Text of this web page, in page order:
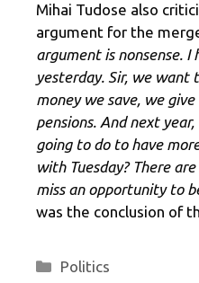
Mihai Tudose also
argument for the
argument is nonsense.
yesterday. Sir, we want
money we save, we
pensions. And next
going to do to have
with Tuesday? There
miss an opportunity to
was the conclusion of
Categories
Politics